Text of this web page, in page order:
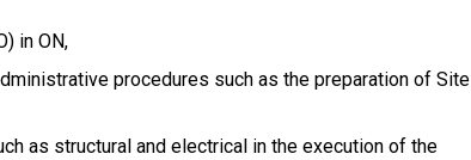
in ON,
procedures such as the preparation of Site
as structural and electrical in the execution of the